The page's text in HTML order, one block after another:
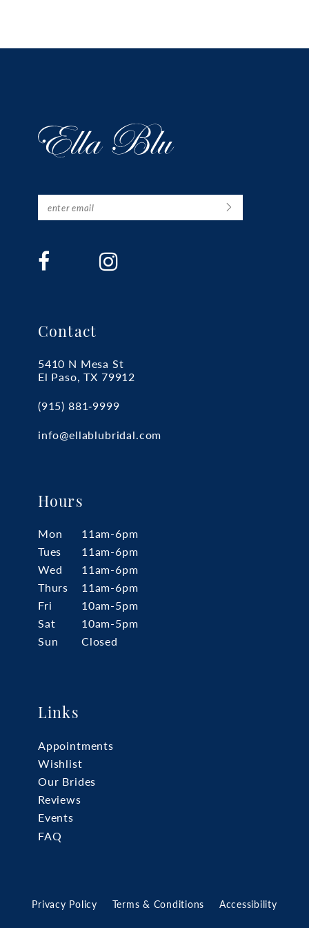
Contact
5410 N Mesa St
El Paso, TX 79912
(915) 881‑9999
info@ellablubridal.com
Hours
Mon
11am-6pm
Tues
11am-6pm
Wed
11am-6pm
Thurs
11am-6pm
Fri
10am-5pm
Sat
10am-5pm
Sun
Closed
Links
Appointments
Wishlist
Our Brides
Reviews
Events
FAQ
Privacy Policy Terms & Conditions Accessibility